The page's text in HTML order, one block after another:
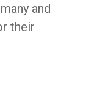
and
their